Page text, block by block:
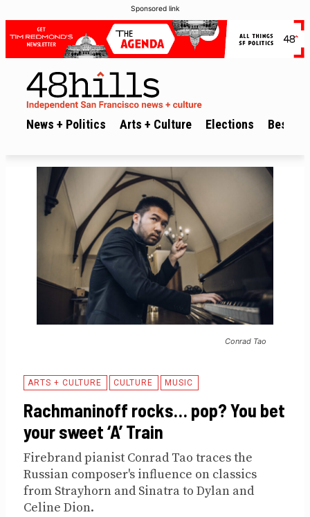
Sponsored link
News + Politics Arts + Culture Elections Best of
Conrad Tao
ARTS + CULTURE CULTURE MUSIC
Rachmaninoff rocks… pop? You bet
your sweet ‘A’ Train
Firebrand pianist Conrad Tao traces the
Russian composer's influence on classics
from Strayhorn and Sinatra to Dylan and
Celine Dion.